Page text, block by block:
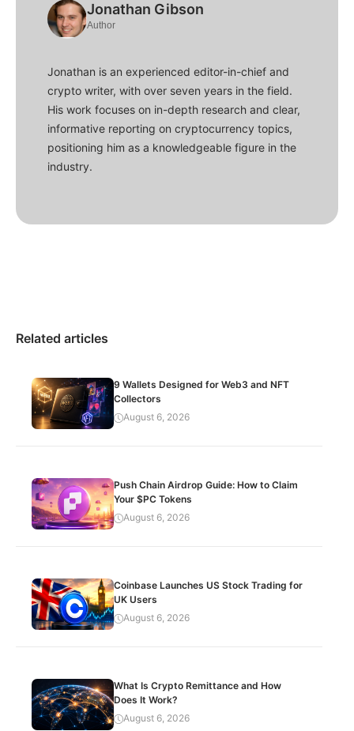
Jonathan Gibson
Author
Jonathan is an experienced editor-in-chief and
crypto writer, with over seven years in the field.
His work focuses on in-depth research and clear,
informative reporting on cryptocurrency topics,
positioning him as a knowledgeable figure in the
industry.
Related articles
9 Wallets Designed for Web3 and NFT
Collectors
August 6, 2026
Push Chain Airdrop Guide: How to Claim
Your $PC Tokens
August 6, 2026
Coinbase Launches US Stock Trading for
UK Users
August 6, 2026
What Is Crypto Remittance and How
Does It Work?
August 6, 2026